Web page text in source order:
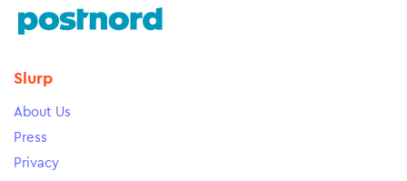
Slurp
About Us
Press
Privacy